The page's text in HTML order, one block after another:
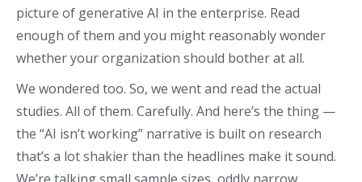
picture of generative AI in the enterprise. Read
enough of them and you might reasonably wonder
whether your organization should bother at all.
We wondered too. So, we went and read the actual
studies. All of them. Carefully. And here’s the thing —
the “AI isn’t working” narrative is built on research
that’s a lot shakier than the headlines make it sound.